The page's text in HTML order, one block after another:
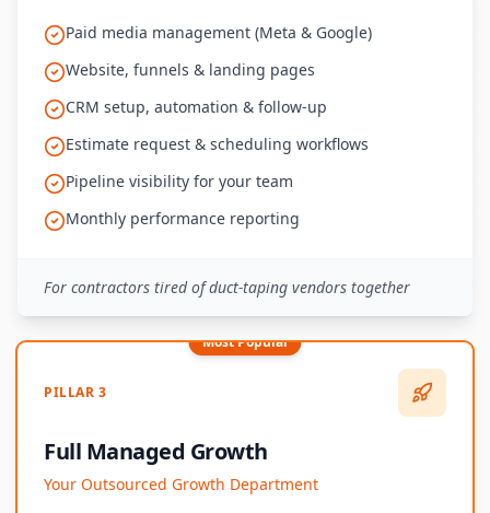
Paid media management (Meta & Google)
Website, funnels & landing pages
CRM setup, automation & follow-up
Estimate request & scheduling workflows
Pipeline visibility for your team
Monthly performance reporting
For contractors tired of duct-taping vendors together
Most Popular
PILLAR 3
Full Managed Growth
Your Outsourced Growth Department